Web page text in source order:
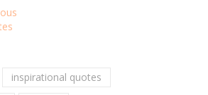
inspirational quotes